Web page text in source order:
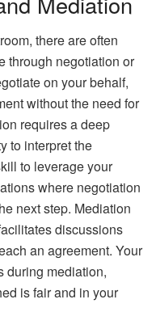
there are often
through negotiation or
on your behalf,
without the need for
requires a deep
to interpret the
to leverage your
where negotiation
next step. Mediation
discussions
an agreement. Your
during mediation,
is fair and in your